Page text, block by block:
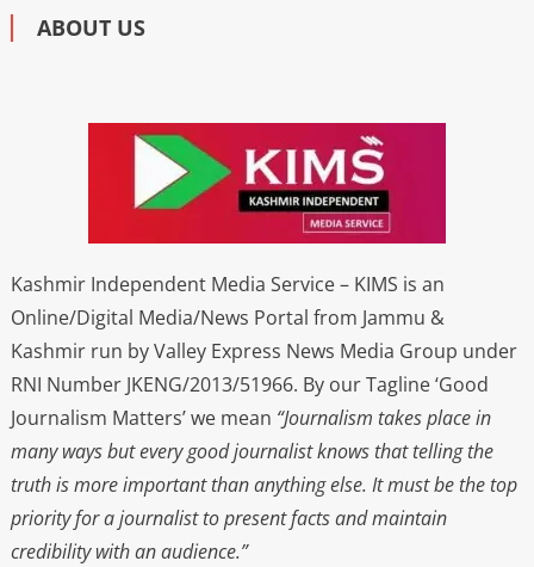
ABOUT US
Kashmir Independent Media Service – KIMS is an
Online/Digital Media/News Portal from Jammu &
Kashmir run by Valley Express News Media Group under
RNI Number JKENG/2013/51966. By our Tagline ‘Good
Journalism Matters’ we mean “Journalism takes place in
many ways but every good journalist knows that telling the
truth is more important than anything else. It must be the top
priority for a journalist to present facts and maintain
credibility with an audience.”